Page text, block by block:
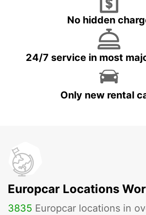
No hidden
24/7 service in most
Only new rental
Europcar Locations
3835 Europcar locations in